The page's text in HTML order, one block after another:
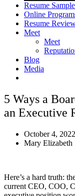
Resume
Online
Resume
Meet
Meet
Blog
Media
5 Ways a
an Executive
October 4, 2022
Mary Elizabeth
Here’s a hard truth:
current CEO, COO,